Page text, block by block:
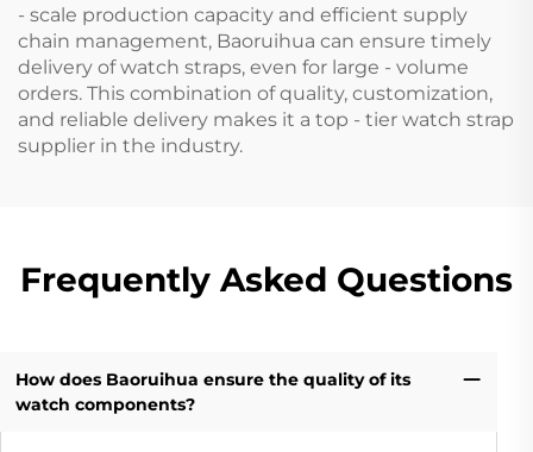
- scale production capacity and efficient supply
chain management, Baoruihua can ensure timely
delivery of watch straps, even for large - volume
orders. This combination of quality, customization,
and reliable delivery makes it a top - tier watch strap
supplier in the industry.
Frequently Asked Questions
How does Baoruihua ensure the quality of its
watch components?